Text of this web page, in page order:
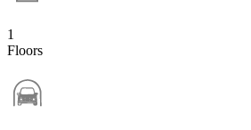
1
Floors